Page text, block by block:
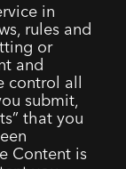
in
rules and
or
and
control all
submit,
that you
Content is